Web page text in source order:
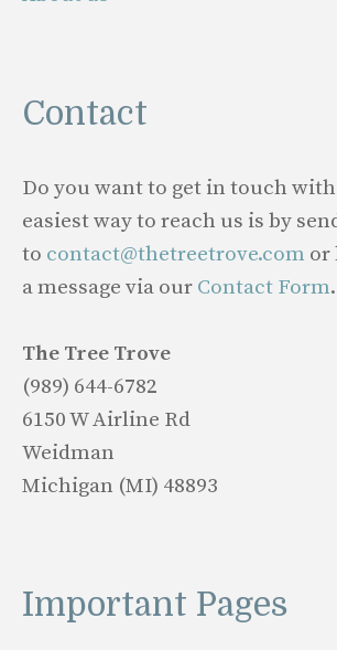
Contact
Do you want to get in touch with
easiest way to reach us is by
to contact@thetreetrove.com or
a message via our Contact Form.
The Tree Trove
(989) 644-6782
6150 W Airline Rd
Weidman
Michigan (MI) 48893
Important Pages